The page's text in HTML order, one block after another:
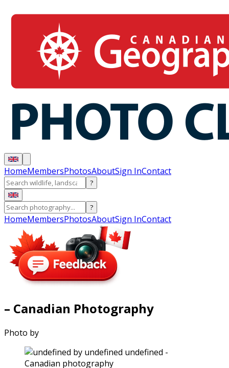
HomeMembersPhotosAboutSign InContact
?
?
HomeMembersPhotosAboutSign InContact
– Canadian Photography
Photo by